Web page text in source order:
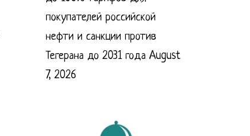
покупателей российской
нефти и санкции против
Тегерана до 2031 года August
7, 2026